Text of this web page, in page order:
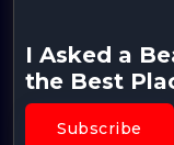
I Asked a
the Best
Subscribe